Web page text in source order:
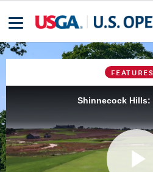
FEATURES
Shinnecock Hills: